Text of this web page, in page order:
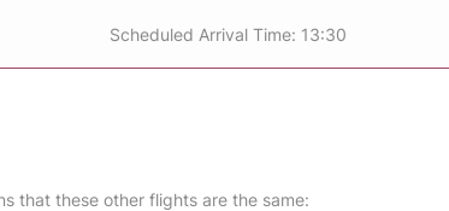
Scheduled Arrival Time: 13:30
that these other flights are the same: